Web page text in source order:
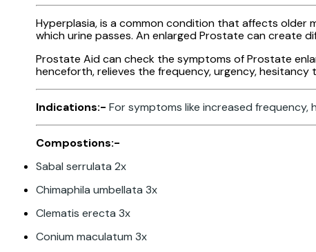
Hyperplasia, is a common condition that affects older
which urine passes. An enlarged Prostate can create
Prostate Aid can check the symptoms of Prostate
henceforth, relieves the frequency, urgency,
Indications:- For symptoms like increased
Compostions:-
Sabal serrulata 2x
Chimaphila umbellata 3x
Clematis erecta 3x
Conium maculatum 3x